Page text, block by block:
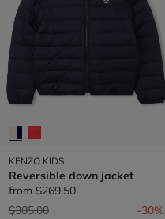
KENZO KIDS
Reversible down jacket
from $269.50
Price reduced from
$385.00to -30%